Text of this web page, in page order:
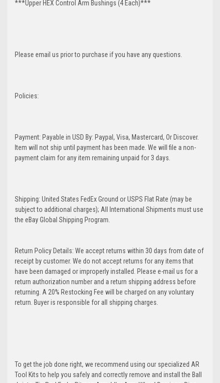
***Upper HEX Control Arm Bushings (4 Each)***
Please email us prior to purchase if you have any questions.
Policies:
Payment: Payable in USD By: Paypal, Visa, Mastercard, Or Discover.
Item will not ship until payment has been made. We will file a non-
payment claim for any item remaining unpaid for 3 days.
Shipping: United States FedEx Ground or USPS Flat Rate (may be
subject to additional charges); All International Shipments must use
the eBay Global Shipping Program.
Return Policy Details: We accept returns within 30 days from date of
receipt by customer. We do not accept returns for any items that
have been damaged or improperly installed. Please e-mail us for a
return authorization number and a return shipping address before
returning. A 20% Restocking Fee will be charged on any voluntary
return. Buyer is responsible for all shipping charges.
To get the job done right, we recommend using our specialized AR
Tool Kits to help you safely and correctly remove and install the Ball